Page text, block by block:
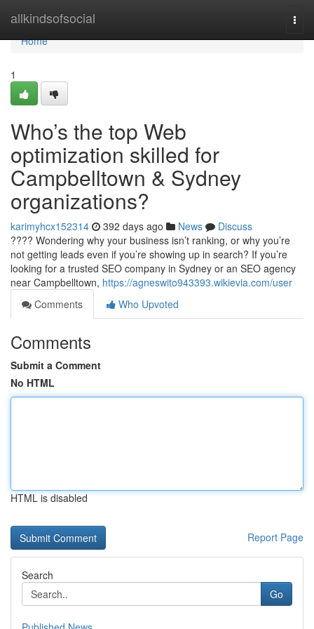
allkindsofsocial
Home
Home
1
Who’s the top Web
optimization skilled for
Campbelltown & Sydney
organizations?
karimyhcx152314 392 days ago News
Discuss
???? Wondering why your business isn’t ranking, or why you’re
not getting leads even if you’re showing up in search? If you’re
looking for a trusted SEO company in Sydney or an SEO agency
near Campbelltown, https://agneswito943393.wikievia.com/user
Comments
Who Upvoted
Comments
Submit a Comment
No HTML
HTML is disabled
Report Page
Search
Go